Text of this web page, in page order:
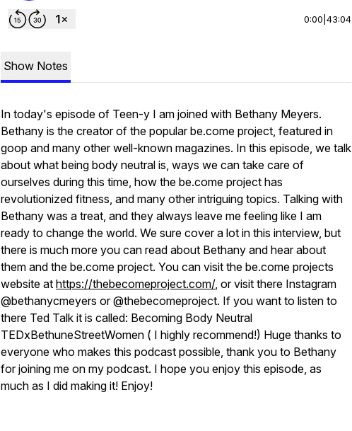
0:00 43:04
Show Notes
In today's episode of Teen-y I am joined with Bethany Meyers.
Bethany is the creator of the popular be.come project, featured in
goop and many other well-known magazines. In this episode, we talk
about what being body neutral is, ways we can take care of
ourselves during this time, how the be.come project has
revolutionized fitness, and many other intriguing topics. Talking with
Bethany was a treat, and they always leave me feeling like I am
ready to change the world. We sure cover a lot in this interview, but
there is much more you can read about Bethany and hear about
them and the be.come project. You can visit the be.come projects
website at https://thebecomeproject.com/, or visit there Instagram
@bethanycmeyers or @thebecomeproject. If you want to listen to
there Ted Talk it is called: Becoming Body Neutral
TEDxBethuneStreetWomen ( I highly recommend!) Huge thanks to
everyone who makes this podcast possible, thank you to Bethany
for joining me on my podcast. I hope you enjoy this episode, as
much as I did making it! Enjoy!